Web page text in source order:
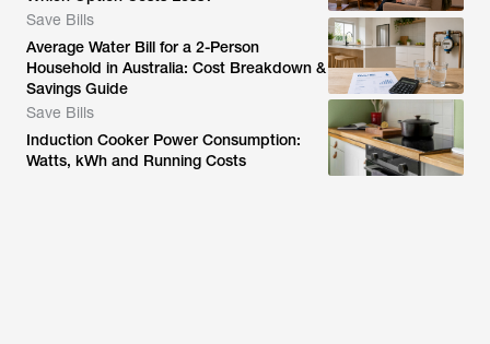
Save Bills
Average Water Bill for a 2-Person
Household in Australia: Cost Breakdown &
Savings Guide
Save Bills
Induction Cooker Power Consumption:
Watts, kWh and Running Costs